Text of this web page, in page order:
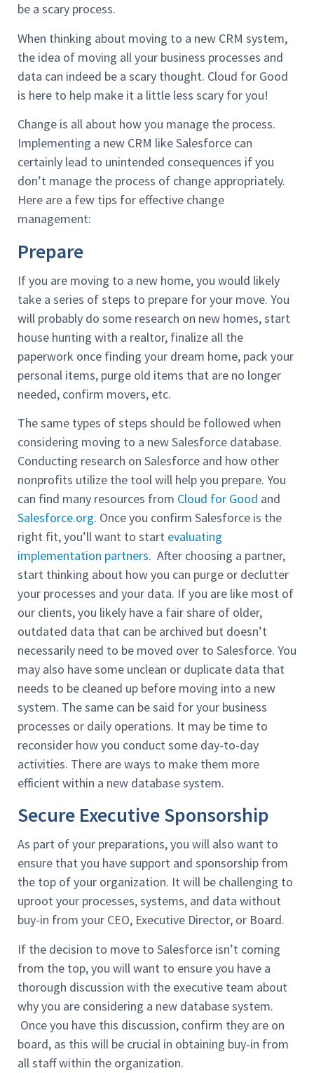
be a scary process.
When thinking about moving to a new CRM system,
the idea of moving all your business processes and
data can indeed be a scary thought. Cloud for Good
is here to help make it a little less scary for you!
Change is all about how you manage the process.
Implementing a new CRM like Salesforce can
certainly lead to unintended consequences if you
don’t manage the process of change appropriately.
Here are a few tips for effective change
management:
Prepare
If you are moving to a new home, you would likely
take a series of steps to prepare for your move. You
will probably do some research on new homes, start
house hunting with a realtor, finalize all the
paperwork once finding your dream home, pack your
personal items, purge old items that are no longer
needed, confirm movers, etc.
The same types of steps should be followed when
considering moving to a new Salesforce database.
Conducting research on Salesforce and how other
nonprofits utilize the tool will help you prepare. You
can find many resources from Cloud for Good and
Salesforce.org. Once you confirm Salesforce is the
right fit, you’ll want to start evaluating
implementation partners. After choosing a partner,
start thinking about how you can purge or declutter
your processes and your data. If you are like most of
our clients, you likely have a fair share of older,
outdated data that can be archived but doesn’t
necessarily need to be moved over to Salesforce. You
may also have some unclean or duplicate data that
needs to be cleaned up before moving into a new
system. The same can be said for your business
processes or daily operations. It may be time to
reconsider how you conduct some day-to-day
activities. There are ways to make them more
efficient within a new database system.
Secure Executive Sponsorship
As part of your preparations, you will also want to
ensure that you have support and sponsorship from
the top of your organization. It will be challenging to
uproot your processes, systems, and data without
buy-in from your CEO, Executive Director, or Board.
If the decision to move to Salesforce isn’t coming
from the top, you will want to ensure you have a
thorough discussion with the executive team about
why you are considering a new database system.
Once you have this discussion, confirm they are on
board, as this will be crucial in obtaining buy-in from
all staff within the organization.